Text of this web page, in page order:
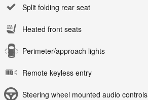
Split folding rear seat
Heated front seats
Perimeter/approach lights
Remote keyless entry
Steering wheel mounted audio controls